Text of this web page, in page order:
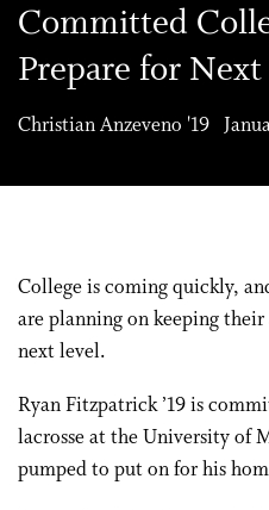
Committed
Prepare for
Christian Anzeveno '19
College is coming quickly,
are planning on keeping
next level.
Ryan Fitzpatrick ’19 is
lacrosse at the University of
pumped to put on for his